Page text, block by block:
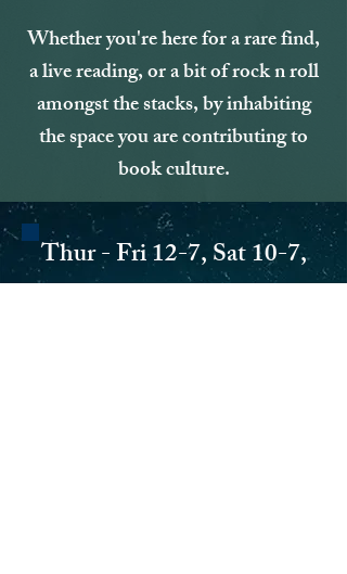
Whether you're here for a rare find,
a live reading, or a bit of rock n roll
amongst the stacks, by inhabiting
the space you are contributing to
book culture.
Thur - Fri 12-7, Sat 10-7,
Sun 10 -5